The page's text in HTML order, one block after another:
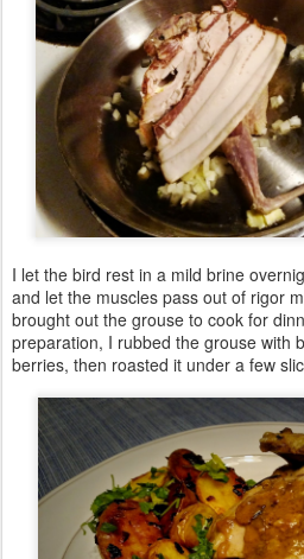
I let the bird rest in a mild brine
and let the muscles pass out of rigor
brought out the grouse to cook for
preparation, I rubbed the grouse with
berries, then roasted it under a few